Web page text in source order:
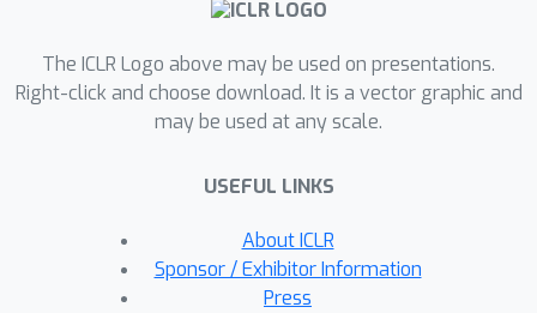
The ICLR Logo above may be used on presentations.
Right-click and choose download. It is a vector graphic and
may be used at any scale.
USEFUL LINKS
About ICLR
Sponsor / Exhibitor Information
Press